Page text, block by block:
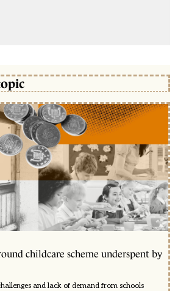
childcare scheme underspent by
and lack of demand from schools